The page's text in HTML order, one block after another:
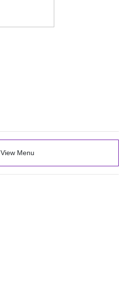
View Menu